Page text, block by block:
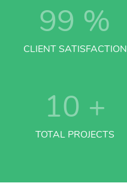
99 %
CLIENT SATISFACTION
10 +
TOTAL PROJECTS